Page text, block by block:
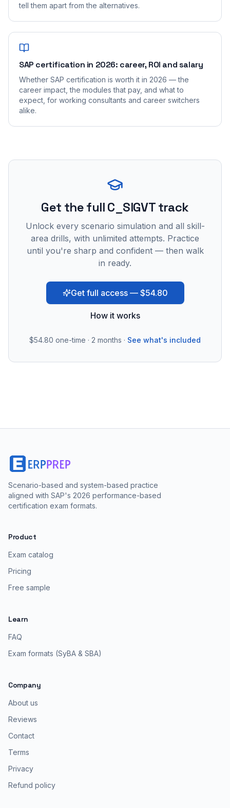
tell them apart from the alternatives.
SAP certification in 2026: career, ROI and salary
Whether SAP certification is worth it in 2026 — the
career impact, the modules that pay, and what to
expect, for working consultants and career switchers
alike.
Get the full C_SIGVT track
Unlock every scenario simulation and all skill-
area drills, with unlimited attempts. Practice
until you're sharp and confident — then walk
in ready.
Get full access — $54.80
How it works
$54.80 one-time · 2 months · See what's included
Scenario-based and system-based practice
aligned with SAP's 2026 performance-based
certification exam formats.
Product
Exam catalog
Pricing
Free sample
Learn
FAQ
Exam formats (SyBA & SBA)
Company
About us
Reviews
Contact
Terms
Privacy
Refund policy